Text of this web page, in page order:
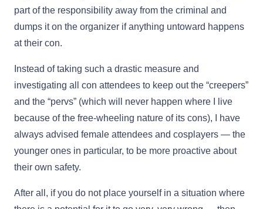
part of the responsibility away from the criminal and
dumps it on the organizer if anything untoward happens
at their con.
Instead of taking such a drastic measure and
investigating all con attendees to keep out the “creepers”
and the “pervs” (which will never happen where I live
because of the free-wheeling nature of its cons), I have
always advised female attendees and cosplayers — the
younger ones in particular, to be more proactive about
their own safety.
After all, if you do not place yourself in a situation where